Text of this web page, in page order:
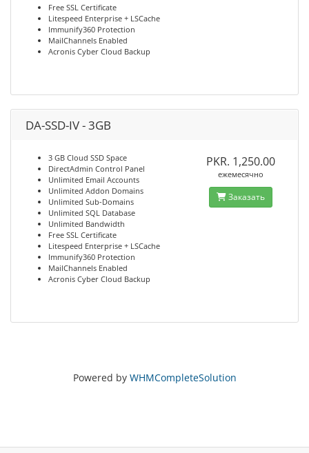
Free SSL Certificate
Litespeed Enterprise + LSCache
Immunify360 Protection
MailChannels Enabled
Acronis Cyber Cloud Backup
DA-SSD-IV - 3GB
3 GB Cloud SSD Space
DirectAdmin Control Panel
Unlimited Email Accounts
Unlimited Addon Domains
Unlimited Sub-Domains
Unlimited SQL Database
Unlimited Bandwidth
Free SSL Certificate
Litespeed Enterprise + LSCache
Immunify360 Protection
MailChannels Enabled
Acronis Cyber Cloud Backup
PKR. 1,250.00
ежемесячно
Заказать
Powered by WHMCompleteSolution